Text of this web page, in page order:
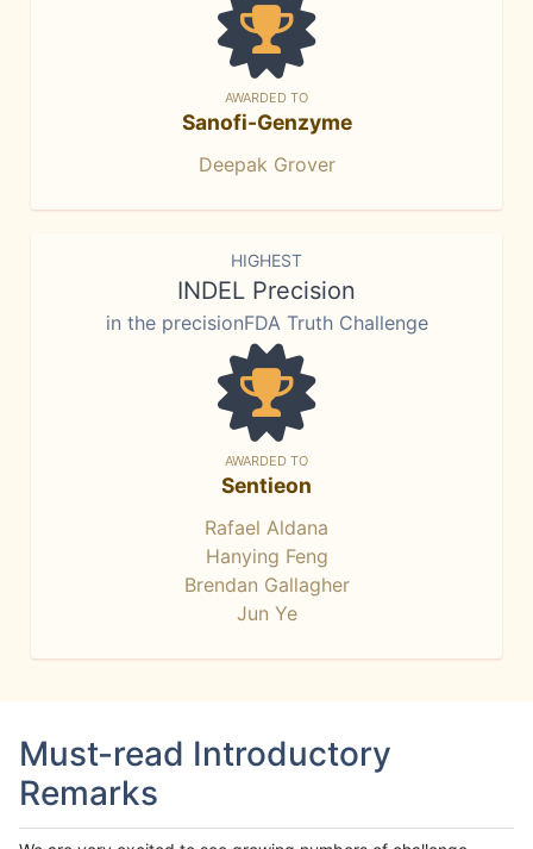
AWARDED TO
Sanofi-Genzyme
Deepak Grover
HIGHEST
INDEL Precision
in the precisionFDA Truth Challenge
AWARDED TO
Sentieon
Rafael Aldana
Hanying Feng
Brendan Gallagher
Jun Ye
Must-read Introductory
Remarks